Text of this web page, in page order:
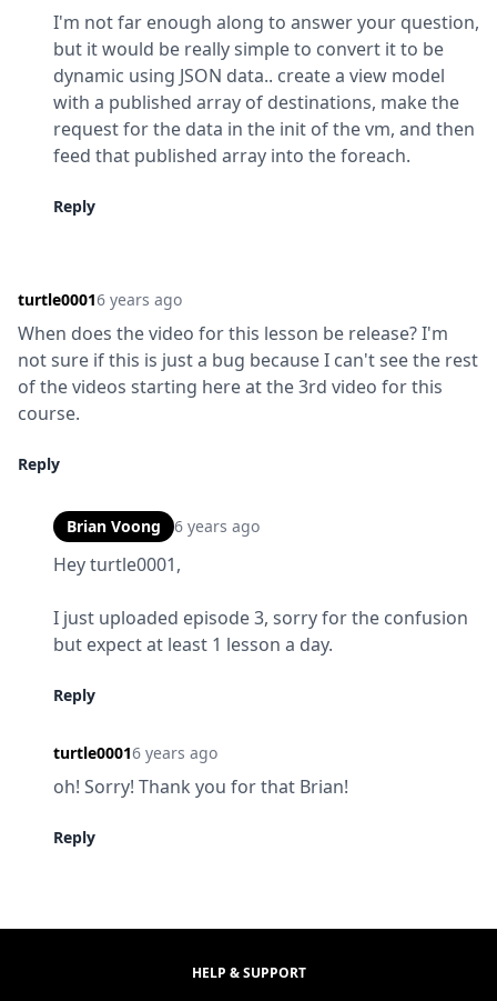
I'm not far enough along to answer your question,
but it would be really simple to convert it to be
dynamic using JSON data.. create a view model
with a published array of destinations, make the
request for the data in the init of the vm, and then
feed that published array into the foreach.
Reply
turtle00016 years ago
When does the video for this lesson be release? I'm
not sure if this is just a bug because I can't see the rest
of the videos starting here at the 3rd video for this
course.
Reply
Brian Voong 6 years ago
Hey turtle0001,
I just uploaded episode 3, sorry for the confusion
but expect at least 1 lesson a day.
Reply
turtle00016 years ago
oh! Sorry! Thank you for that Brian!
Reply
HELP & SUPPORT